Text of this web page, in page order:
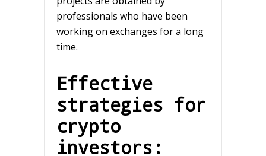
professionals who have been
working on exchanges for a long
time.
Effective
strategies for
crypto
investors: